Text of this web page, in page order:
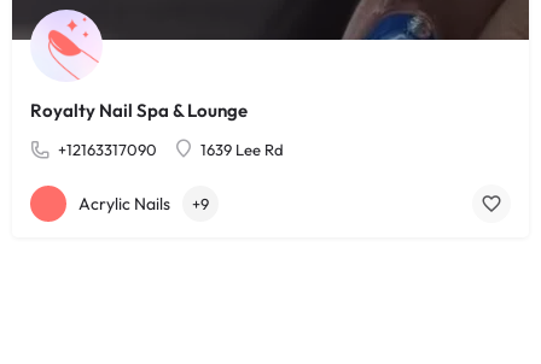
Royalty Nail Spa & Lounge
+12163317090 1639 Lee Rd
Acrylic Nails +9